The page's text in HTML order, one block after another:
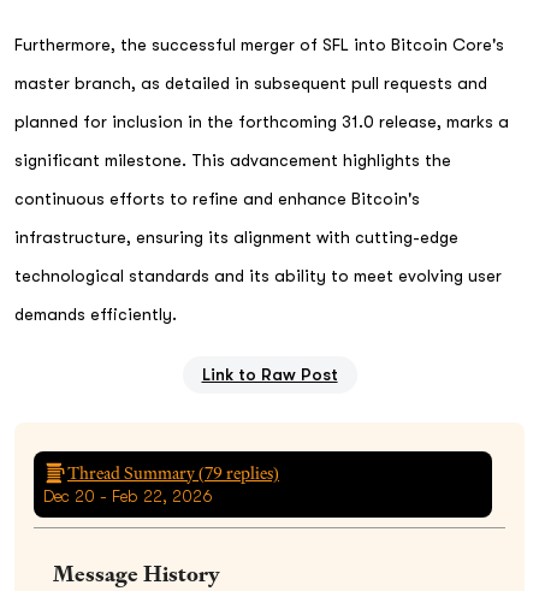
Furthermore, the successful merger of SFL into Bitcoin Core's
master branch, as detailed in subsequent pull requests and
planned for inclusion in the forthcoming 31.0 release, marks a
significant milestone. This advancement highlights the
continuous efforts to refine and enhance Bitcoin's
infrastructure, ensuring its alignment with cutting-edge
technological standards and its ability to meet evolving user
demands efficiently.
Link to Raw Post
Thread Summary (79replies)
Dec 20 - Feb 22, 2026
Message History